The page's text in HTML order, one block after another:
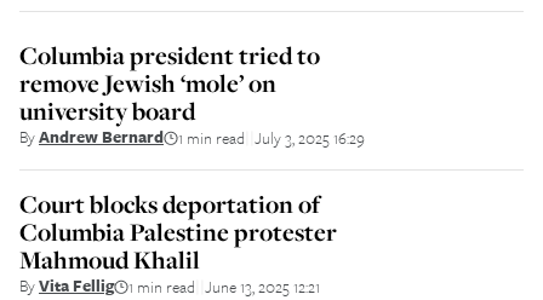
Columbia president tried to
remove Jewish ‘mole’ on
university board
ByAndrew Bernard 1 min read July 3, 2025 16:29
Court blocks deportation of
Columbia Palestine protester
Mahmoud Khalil
ByVita Fellig 1 min read June 13, 2025 12:21